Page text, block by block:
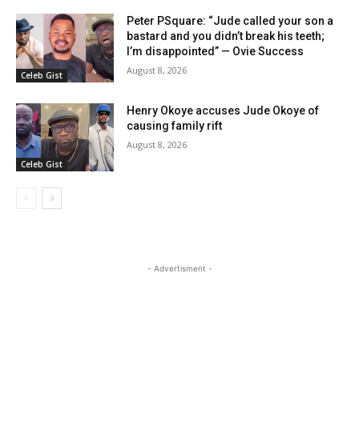
Celeb Gist
Peter PSquare: “Jude called your son a
bastard and you didn’t break his teeth;
I’m disappointed” — Ovie Success
August 8, 2026
Celeb Gist
Henry Okoye accuses Jude Okoye of
causing family rift
August 8, 2026
- Advertisment -